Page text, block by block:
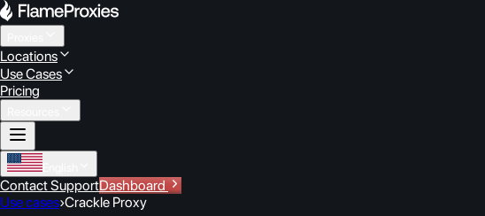
Locations
Use Cases
Pricing
Contact SupportDashboard
Use cases›Crackle Proxy